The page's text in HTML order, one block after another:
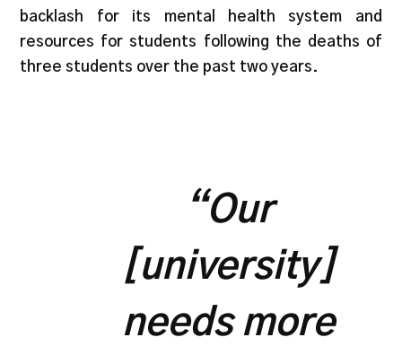
backlash for its mental health system and
resources for students following the deaths of
three students over the past two years.
“Our
[university]
needs more